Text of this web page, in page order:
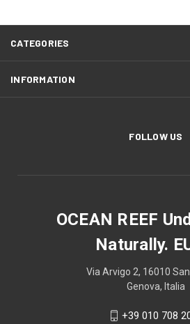
CATEGORIES
INFORMATION
FOLLOW US
OCEAN REEF
Naturally.
Via Arvigo 2, 16010
Genova, Italia
+39 010 708